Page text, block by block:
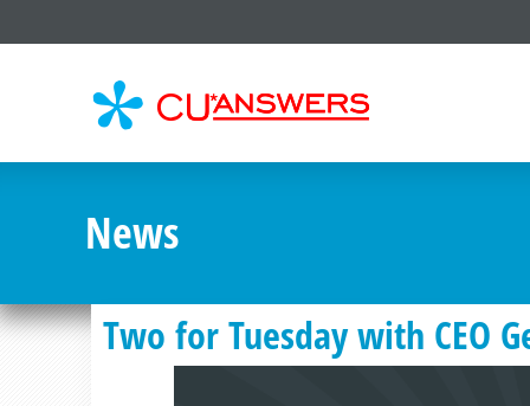
News
Two for Tuesday with CEO